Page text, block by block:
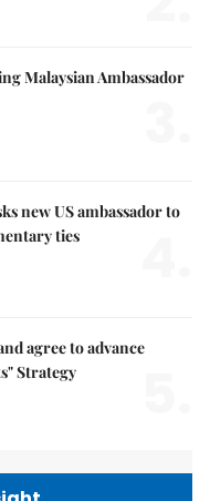
Malaysian Ambassador
new US ambassador to
ties
agree to advance
Strategy